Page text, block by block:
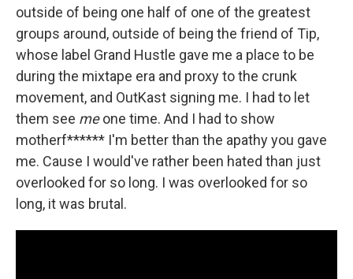
outside of being one half of one of the greatest
groups around, outside of being the friend of Tip,
whose label Grand Hustle gave me a place to be
during the mixtape era and proxy to the crunk
movement, and OutKast signing me. I had to let
them see meone time. And I had to show
motherf****** I'm better than the apathy you gave
me. Cause I would've rather been hated than just
overlooked for so long. I was overlooked for so
long, it was brutal.